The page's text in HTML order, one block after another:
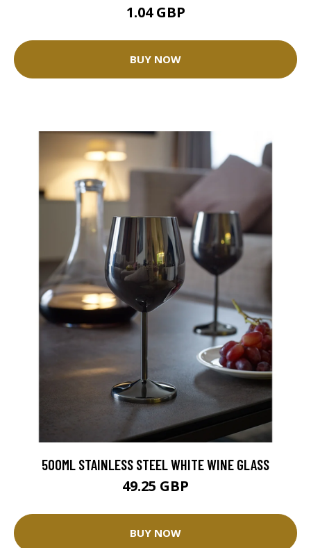
1.04 GBP
BUY NOW
500ML STAINLESS STEEL WHITE WINE GLASS
49.25 GBP
BUY NOW